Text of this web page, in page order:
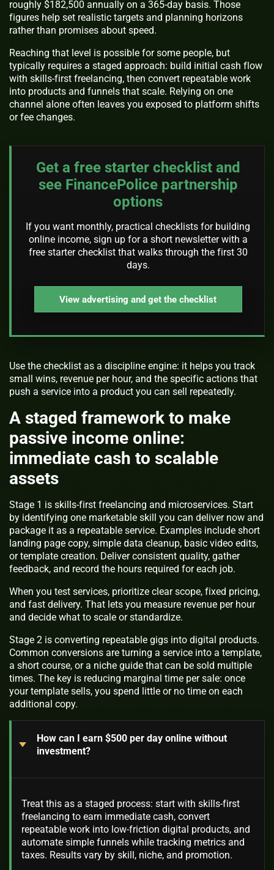
roughly $182,500 annually on a 365-day basis. Those
figures help set realistic targets and planning horizons
rather than promises about speed.
Reaching that level is possible for some people, but
typically requires a staged approach: build initial cash flow
with skills-first freelancing, then convert repeatable work
into products and funnels that scale. Relying on one
channel alone often leaves you exposed to platform shifts
or fee changes.
Get a free starter checklist and
see FinancePolice partnership
options
If you want monthly, practical checklists for building
online income, sign up for a short newsletter with a
free starter checklist that walks through the first 30
days.
View advertising and get the checklist
Use the checklist as a discipline engine: it helps you track
small wins, revenue per hour, and the specific actions that
push a service into a product you can sell repeatedly.
A staged framework to make
passive income online:
immediate cash to scalable
assets
Stage 1 is skills-first freelancing and microservices. Start
by identifying one marketable skill you can deliver now and
package it as a repeatable service. Examples include short
landing page copy, simple data cleanup, basic video edits,
or template creation. Deliver consistent quality, gather
feedback, and record the hours required for each job.
When you test services, prioritize clear scope, fixed pricing,
and fast delivery. That lets you measure revenue per hour
and decide what to scale or standardize.
Stage 2 is converting repeatable gigs into digital products.
Common conversions are turning a service into a template,
a short course, or a niche guide that can be sold multiple
times. The key is reducing marginal time per sale: once
your template sells, you spend little or no time on each
additional copy.
How can I earn $500 per day online without
investment?
Treat this as a staged process: start with skills-first
freelancing to earn immediate cash, convert
repeatable work into low-friction digital products, and
automate simple funnels while tracking metrics and
taxes. Results vary by skill, niche, and promotion.